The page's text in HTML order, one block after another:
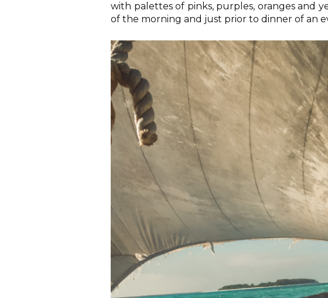
with palettes of pinks, purples, oranges and
of the morning and just prior to dinner of an